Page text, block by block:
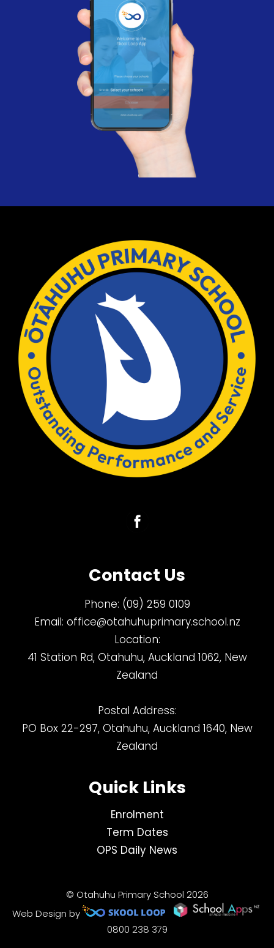
Contact Us
Phone: (09) 259 0109
Email: office@otahuhuprimary.school.nz
Location:
41 Station Rd, Otahuhu, Auckland 1062, New
Zealand
Postal Address:
PO Box 22-297, Otahuhu, Auckland 1640, New
Zealand
Quick Links
Enrolment
Term Dates
OPS Daily News
© Otahuhu Primary School 2026
Web Design by
0800 238 379